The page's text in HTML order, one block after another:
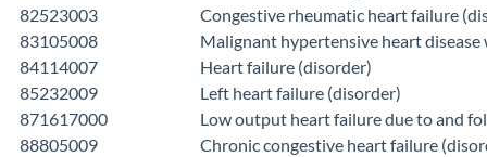
82523003
Congestive rheumatic heart failure
83105008
Malignant hypertensive heart
84114007
Heart failure (disorder)
85232009
Left heart failure (disorder)
871617000
Low output heart failure due to and
88805009
Chronic congestive heart failure